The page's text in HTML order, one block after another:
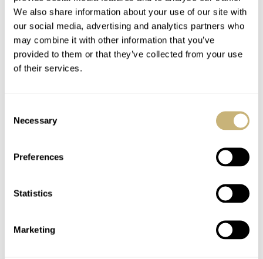
We also share information about your use of our site with
our social media, advertising and analytics partners who
may combine it with other information that you’ve
provided to them or that they’ve collected from your use
of their services.
Selection
Necessary
Preferences
Statistics
Marketing